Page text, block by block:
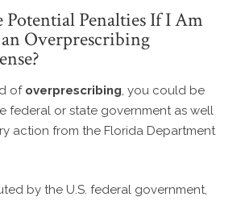
Penalties If I Am
Overprescribing
of overprescribing, you could be
federal or state government as well
action from the Florida Department
by the U.S. federal government,